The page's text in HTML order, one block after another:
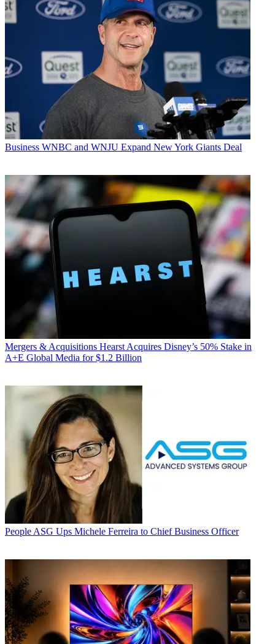
Business WNBC and WNJU Expand New York Giants Deal
Mergers & Acquisitions Hearst Acquires Disney’s 50% Stake in
A+E Global Media for $1.2 Billion
People ASG Ups Michele Ferreira to Chief Business Officer